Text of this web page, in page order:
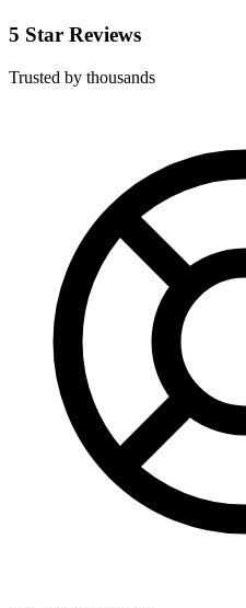
5 Star Reviews
Trusted by thousands